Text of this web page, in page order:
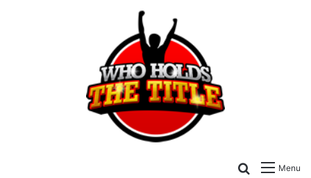
Menu
Search for